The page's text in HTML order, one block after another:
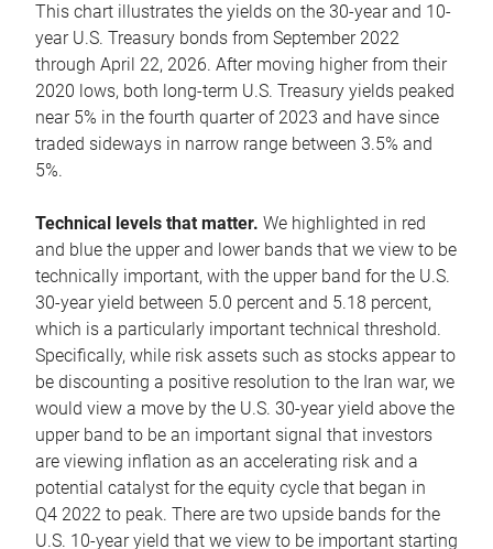
This chart illustrates the yields on the 30-year and 10-
year U.S. Treasury bonds from September 2022
through April 22, 2026. After moving higher from their
2020 lows, both long-term U.S. Treasury yields peaked
near 5% in the fourth quarter of 2023 and have since
traded sideways in narrow range between 3.5% and
5%.
Technical levels that matter. We highlighted in red
and blue the upper and lower bands that we view to be
technically important, with the upper band for the U.S.
30-year yield between 5.0 percent and 5.18 percent,
which is a particularly important technical threshold.
Specifically, while risk assets such as stocks appear to
be discounting a positive resolution to the Iran war, we
would view a move by the U.S. 30-year yield above the
upper band to be an important signal that investors
are viewing inflation as an accelerating risk and a
potential catalyst for the equity cycle that began in
Q4 2022 to peak. There are two upside bands for the
U.S. 10-year yield that we view to be important starting